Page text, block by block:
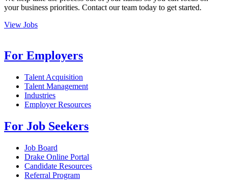
your business priorities. Contact our team today to get started.
View Jobs
For Employers
Talent Acquisition
Talent Management
Industries
Employer Resources
For Job Seekers
Job Board
Drake Online Portal
Candidate Resources
Referral Program